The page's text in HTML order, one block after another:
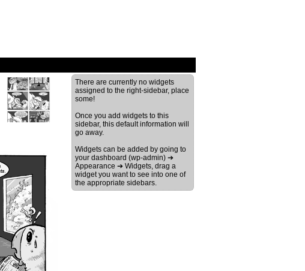
›
There are currently no widgets
assigned to the right-sidebar, place
some!
Once you add widgets to this
sidebar, this default information will
go away.
Widgets can be added by going to
your dashboard (wp-admin) ➔
Appearance ➔ Widgets, drag a
widget you want to see into one of
the appropriate sidebars.